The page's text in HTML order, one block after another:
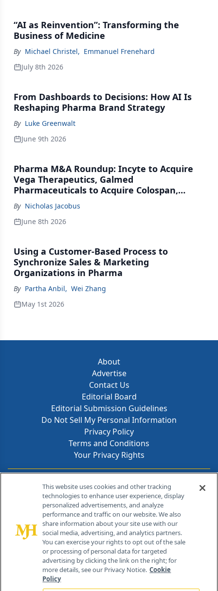
“AI as Reinvention”: Transforming the
Business of Medicine
By Michael Christel, Emmanuel Frenehard
July 8th 2026
From Dashboards to Decisions: How AI Is
Reshaping Pharma Brand Strategy
By Luke Greenwalt
June 9th 2026
Pharma M&A Roundup: Incyte to Acquire
Vega Therapeutics, Galmed
Pharmaceuticals to Acquire Colospan,
Johnson & Johnson Acquires Firefly Bio
By Nicholas Jacobus
June 8th 2026
Using a Customer-Based Process to
Synchronize Sales & Marketing
Organizations in Pharma
By Partha Anbil, Wei Zhang
May 1st 2026
About
Advertise
Contact Us
Editorial Board
Editorial Submission Guidelines
Do Not Sell My Personal Information
Privacy Policy
Terms and Conditions
Your Privacy Rights
Contact Info
259 Prospect Plains Rd, Bldg H
Cranbury, NJ 08512
This website uses cookies and other tracking
technologies to enhance user experience, display
personalized advertisements, and analyze
performance and traffic on our website. We also
share information about your site use with our
social media, advertising, and analytics partners.
You can exercise your rights to opt out of the sale
or processing of personal data for targeted
advertising by clicking the link on the right; for
more details, see our Privacy Notice. Cookie
Policy